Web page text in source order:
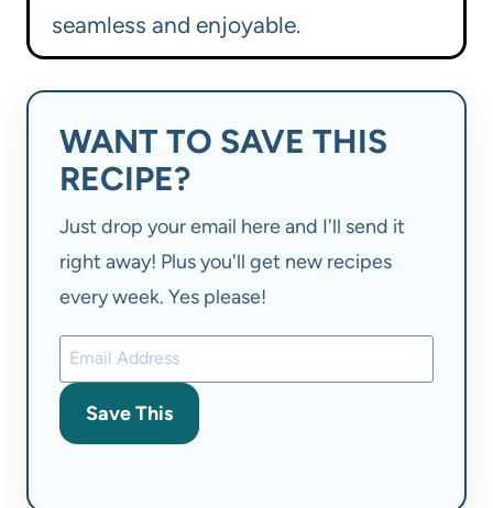
seamless and enjoyable.
WANT TO SAVE THIS
RECIPE?
Just drop your email here and I'll send it
right away! Plus you'll get new recipes
every week. Yes please!
Save This